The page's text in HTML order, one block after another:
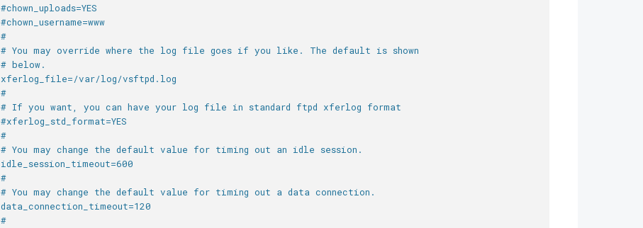
#chown_uploads=YES
#chown_username=www
#
# You may override where the log file goes if you like. The default is shown
# below.
xferlog_file=/var/log/vsftpd.log
#
# If you want, you can have your log file in standard ftpd xferlog format
#xferlog_std_format=YES
#
# You may change the default value for timing out an idle session.
idle_session_timeout=600
#
# You may change the default value for timing out a data connection.
data_connection_timeout=120
#